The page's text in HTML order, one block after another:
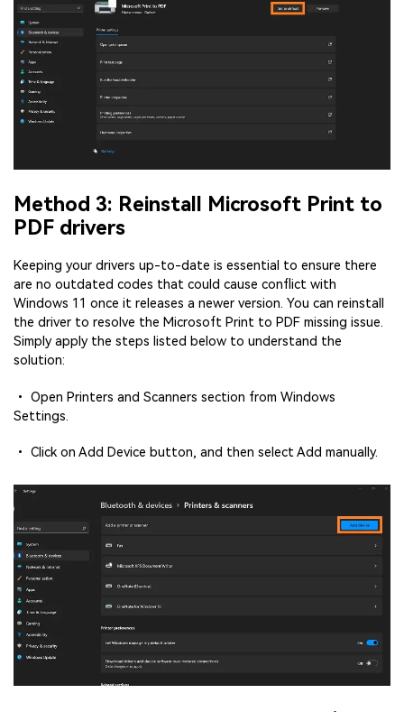
Method 3: Reinstall Microsoft Print to
PDF drivers
Keeping your drivers up-to-date is essential to ensure there
are no outdated codes that could cause conflict with
Windows 11 once it releases a newer version. You can reinstall
the driver to resolve the Microsoft Print to PDF missing issue.
Simply apply the steps listed below to understand the
solution:
• Open Printers and Scanners section from Windows
Settings.
• Click on Add Device button, and then select Add manually.